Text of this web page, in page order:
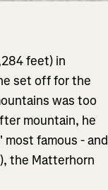
feet) in
set off for the
was too
mountain, he
most famous - and
the Matterhorn